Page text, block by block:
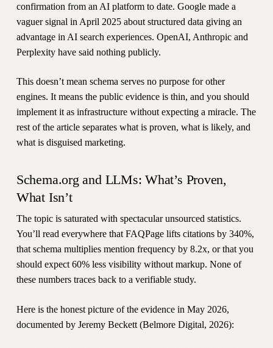
confirmation from an AI platform to date. Google made a
vaguer signal in April 2025 about structured data giving an
advantage in AI search experiences. OpenAI, Anthropic and
Perplexity have said nothing publicly.
This doesn’t mean schema serves no purpose for other
engines. It means the public evidence is thin, and you should
implement it as infrastructure without expecting a miracle. The
rest of the article separates what is proven, what is likely, and
what is disguised marketing.
Schema.org and LLMs: What’s Proven,
What Isn’t
The topic is saturated with spectacular unsourced statistics.
You’ll read everywhere that FAQPage lifts citations by 340%,
that schema multiplies mention frequency by 8.2x, or that you
should expect 60% less visibility without markup. None of
these numbers traces back to a verifiable study.
Here is the honest picture of the evidence in May 2026,
documented by Jeremy Beckett (Belmore Digital, 2026):